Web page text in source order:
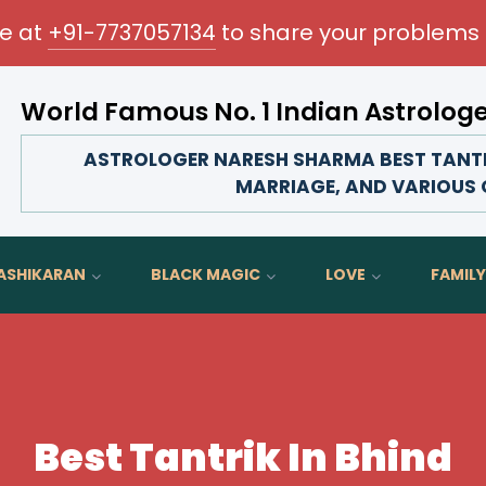
at +91-7737057134 to share your
World Famous No. 1 Indian
Transform your love life, strengthen family
ASTROLOGER NARESH SHARMA BEST
MARRIAGE, AND VARIOUS
BLACK MAGIC LOVE FAMILY
Best Tantrik In Bhind